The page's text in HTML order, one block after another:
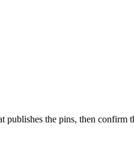
the pins, then confirm